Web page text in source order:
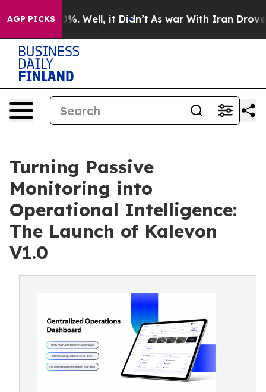
AGP PICKS
40%. Well, it Didn’t As war With Iran Drove oil
Turning Passive
Monitoring into
Operational Intelligence:
The Launch of Kalevon
V1.0